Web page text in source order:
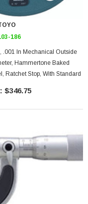
186
Hammertone Baked
Ratchet Stop, With Standard
$346.75